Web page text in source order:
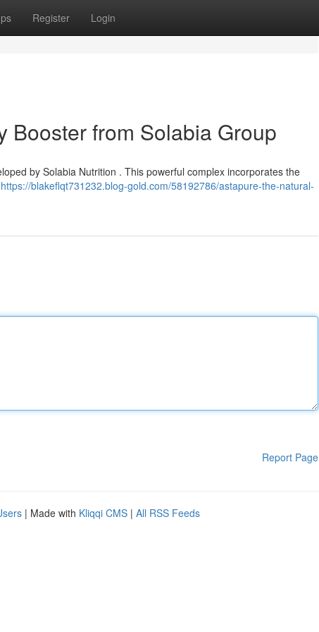
Register Login
Booster from Solabia Group
by Solabia Nutrition . This powerful complex incorporates the
https://blakeflqt731232.blog-gold.com/58192786/astapure-the-natural-
Report Page
| Made with Kliqqi CMS | All RSS Feeds